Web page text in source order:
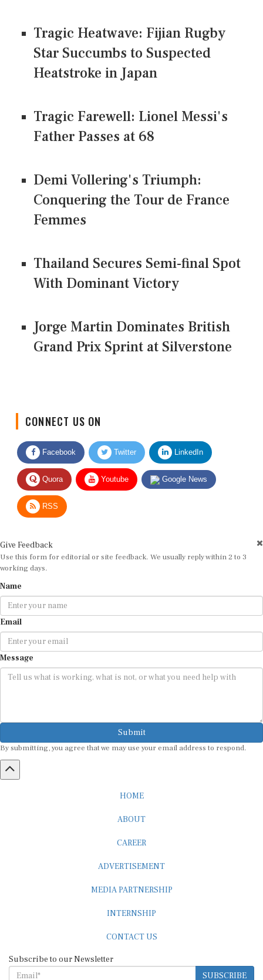
Tragic Heatwave: Fijian Rugby
Star Succumbs to Suspected
Heatstroke in Japan
Tragic Farewell: Lionel Messi's
Father Passes at 68
Demi Vollering's Triumph:
Conquering the Tour de France
Femmes
Thailand Secures Semi-final Spot
With Dominant Victory
Jorge Martin Dominates British
Grand Prix Sprint at Silverstone
Facebook Twitter LinkedIn
Quora Youtube Google News
RSS
Use this form for editorial or site feedback. We usually reply within 2 to 3
working days.
Email
Message
Submit
By submitting, you agree that we may use your email address to respond.
SUBSCRIBE